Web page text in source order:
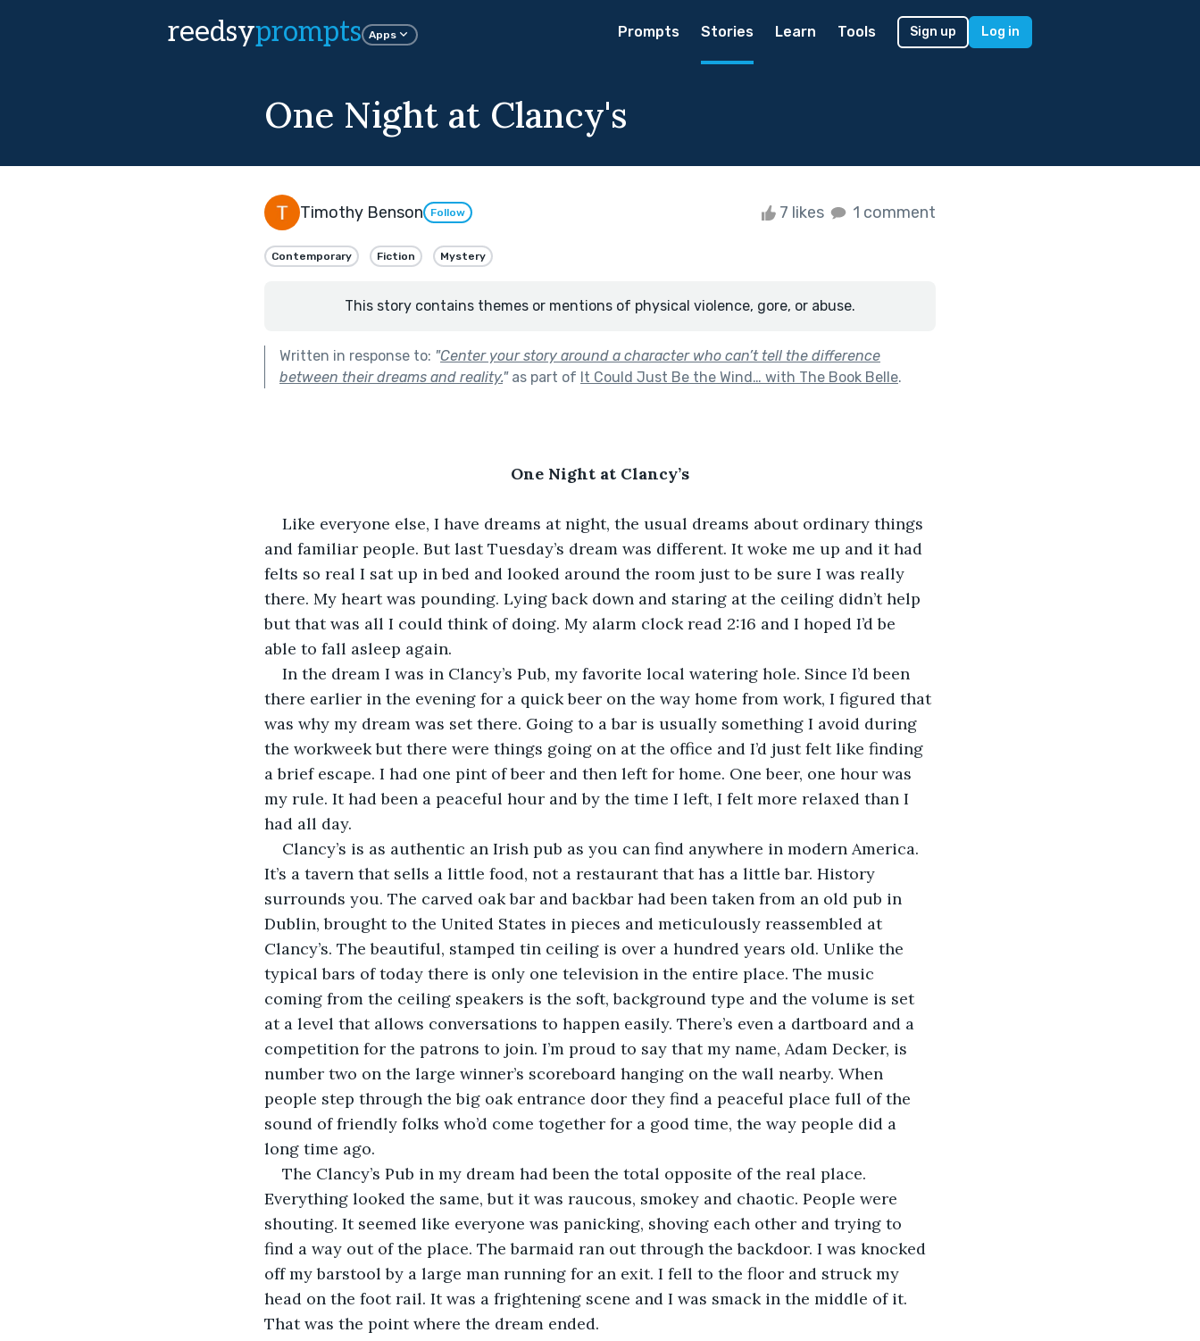
reedsyprompts Apps Prompts Stories Learn Tools Sign up Log in
One Night at Clancy's
Timothy Benson Follow 7 likes 1 comment
Contemporary Fiction Mystery
This story contains themes or mentions of physical violence, gore, or abuse.
Written in response to: "Center your story around a character who can’t tell the difference
between their dreams and reality."as part of It Could Just Be the Wind… with The Book Belle.
One Night at Clancy’s
Like everyone else, I have dreams at night, the usual dreams about ordinary things
and familiar people. But last Tuesday’s dream was different. It woke me up and it had
felts so real I sat up in bed and looked around the room just to be sure I was really
there. My heart was pounding. Lying back down and staring at the ceiling didn’t help
but that was all I could think of doing. My alarm clock read 2:16 and I hoped I’d be
able to fall asleep again.
In the dream I was in Clancy’s Pub, my favorite local watering hole. Since I’d been
there earlier in the evening for a quick beer on the way home from work, I figured that
was why my dream was set there. Going to a bar is usually something I avoid during
the workweek but there were things going on at the office and I’d just felt like finding
a brief escape. I had one pint of beer and then left for home. One beer, one hour was
my rule. It had been a peaceful hour and by the time I left, I felt more relaxed than I
had all day.
Clancy’s is as authentic an Irish pub as you can find anywhere in modern America.
It’s a tavern that sells a little food, not a restaurant that has a little bar. History
surrounds you. The carved oak bar and backbar had been taken from an old pub in
Dublin, brought to the United States in pieces and meticulously reassembled at
Clancy’s. The beautiful, stamped tin ceiling is over a hundred years old. Unlike the
typical bars of today there is only one television in the entire place. The music
coming from the ceiling speakers is the soft, background type and the volume is set
at a level that allows conversations to happen easily. There’s even a dartboard and a
competition for the patrons to join. I’m proud to say that my name, Adam Decker, is
number two on the large winner’s scoreboard hanging on the wall nearby. When
people step through the big oak entrance door they find a peaceful place full of the
sound of friendly folks who’d come together for a good time, the way people did a
long time ago.
The Clancy’s Pub in my dream had been the total opposite of the real place.
Everything looked the same, but it was raucous, smokey and chaotic. People were
shouting. It seemed like everyone was panicking, shoving each other and trying to
find a way out of the place. The barmaid ran out through the backdoor. I was knocked
off my barstool by a large man running for an exit. I fell to the floor and struck my
head on the foot rail. It was a frightening scene and I was smack in the middle of it.
That was the point where the dream ended.